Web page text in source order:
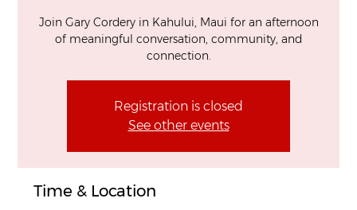
Join Gary Cordery in Kahului, Maui for an afternoon
of meaningful conversation, community, and
connection.
Registration is closed
See other events
Time & Location